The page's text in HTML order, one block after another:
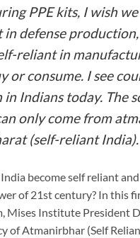
PPE kits, I wish
defense
reliant in
or consume. I see
in Indians today. The
only come from
(self-reliant India).
become self reliant
of 21st century? In this
Mises Institute President
of Atmanirbhar (Self